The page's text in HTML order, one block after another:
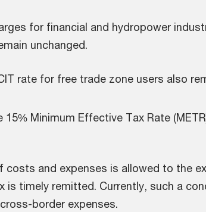
for financial and hydropower
unchanged.
rate for free trade zone users also
15% Minimum Effective Tax Rate
costs and expenses is allowed to the
is timely remitted. Currently, such a
border expenses.